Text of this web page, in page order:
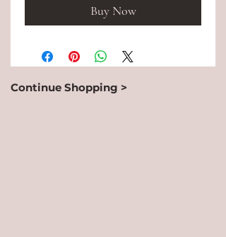
Buy Now
Continue Shopping >